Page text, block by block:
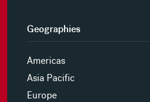
Geographies
Americas
Asia Pacific
Europe